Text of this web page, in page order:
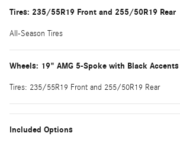
Tires: 235/55R19 Front and 255/50R19 Rear
All-Season Tires
Wheels: 19" AMG 5-Spoke with Black Accents
Tires: 235/55R19 Front and 255/50R19 Rear
Included Options